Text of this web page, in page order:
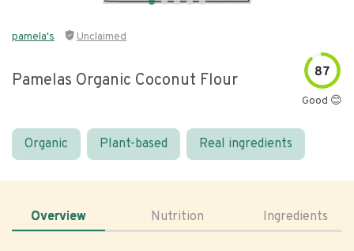
pamela's Unclaimed
Pamelas Organic Coconut Flour 87
Good 😊
Organic Plant-based Real ingredients
Overview Nutrition Ingredients